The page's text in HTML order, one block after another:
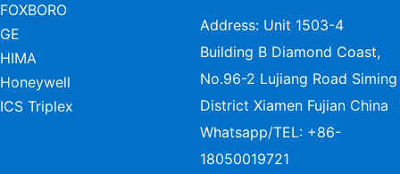
FOXBORO
GE
HIMA
Honeywell
ICS Triplex
Address: Unit 1503-4
Building B Diamond Coast,
No.96-2 Lujiang Road Siming
District Xiamen Fujian China
Whatsapp/TEL: +86-
18050019721